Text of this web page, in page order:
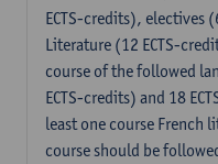
ECTS-credits), electives
Literature (12 ECTS-
course of the followed
ECTS-credits) and 18
least one course French
course should be